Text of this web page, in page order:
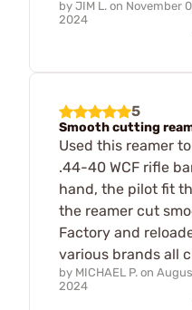
by JIM L. on November
2024
5
Smooth cutting
Used this reamer
.44-40 WCF rifle
hand, the pilot fit
the reamer cut
Factory and
various brands all
by MICHAEL P. on
2024